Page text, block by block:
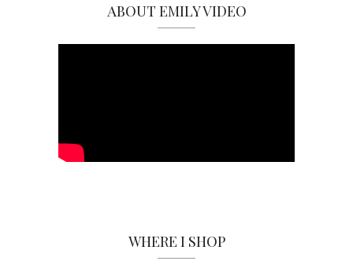
ABOUT EMILY VIDEO
WHERE I SHOP